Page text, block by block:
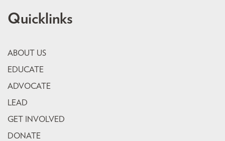
Quicklinks
ABOUT US
EDUCATE
ADVOCATE
LEAD
GET INVOLVED
DONATE